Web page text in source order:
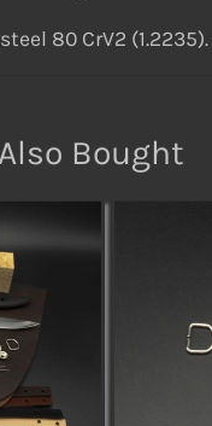
80 CrV2 (1.2235).
Bought